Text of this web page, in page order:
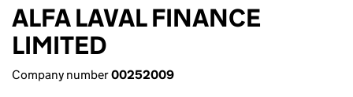
ALFA LAVAL FINANCE
LIMITED
Company number00252009